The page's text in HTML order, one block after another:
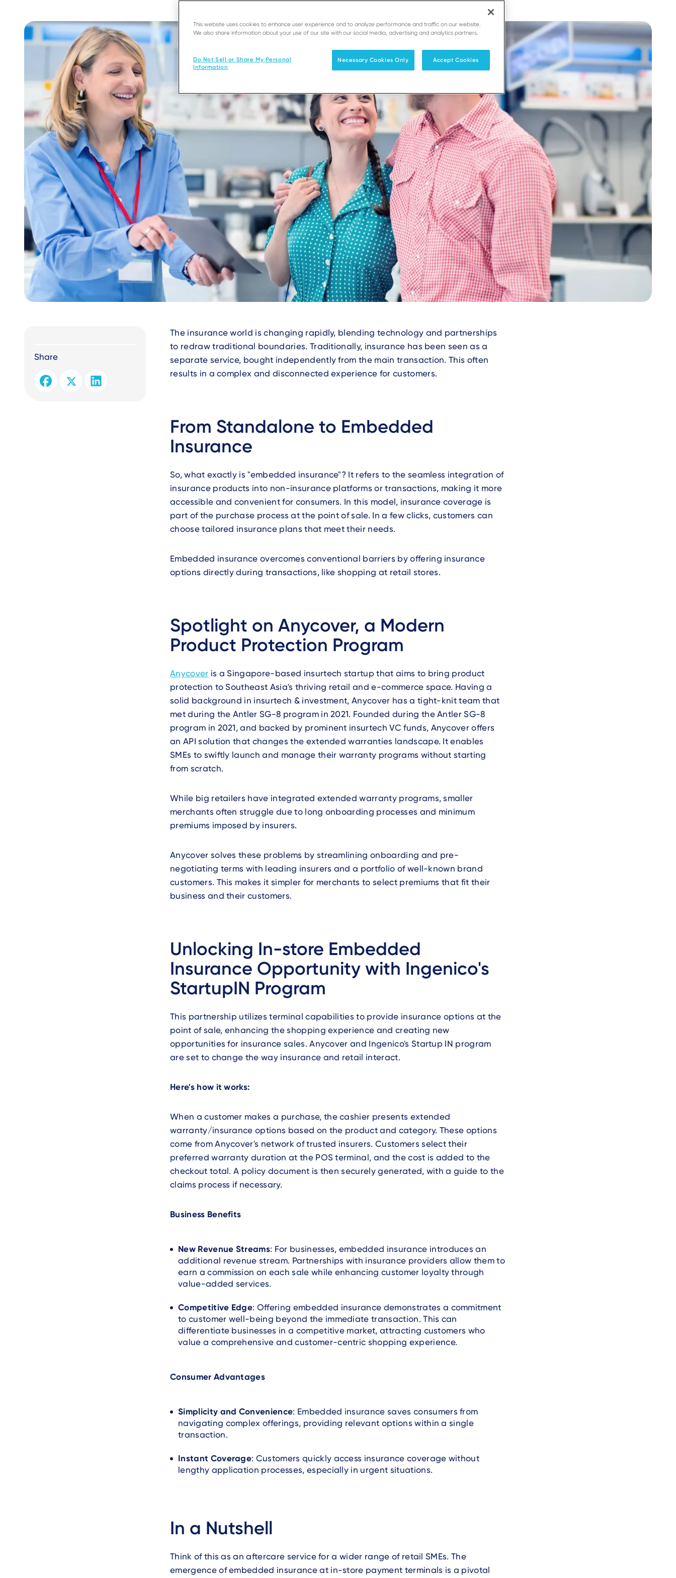
Share
Text
The insurance world is changing rapidly, blending technology and partnerships
to redraw traditional boundaries. Traditionally, insurance has been seen as a
separate service, bought independently from the main transaction. This often
results in a complex and disconnected experience for customers.
From Standalone to Embedded
Insurance
So, what exactly is "embedded insurance"? It refers to the seamless integration of
insurance products into non-insurance platforms or transactions, making it more
accessible and convenient for consumers. In this model, insurance coverage is
part of the purchase process at the point of sale. In a few clicks, customers can
choose tailored insurance plans that meet their needs.
Embedded insurance overcomes conventional barriers by offering insurance
options directly during transactions, like shopping at retail stores.
Spotlight on Anycover, a Modern
Product Protection Program
Anycover is a Singapore-based insurtech startup that aims to bring product
protection to Southeast Asia's thriving retail and e-commerce space. Having a
solid background in insurtech & investment, Anycover has a tight-knit team that
met during the Antler SG-8 program in 2021. Founded during the Antler SG-8
program in 2021, and backed by prominent insurtech VC funds, Anycover offers
an API solution that changes the extended warranties landscape. It enables
SMEs to swiftly launch and manage their warranty programs without starting
from scratch.
While big retailers have integrated extended warranty programs, smaller
merchants often struggle due to long onboarding processes and minimum
premiums imposed by insurers.
Anycover solves these problems by streamlining onboarding and pre-
negotiating terms with leading insurers and a portfolio of well-known brand
customers. This makes it simpler for merchants to select premiums that fit their
business and their customers.
Unlocking In-store Embedded
Insurance Opportunity with Ingenico's
StartupIN Program
This partnership utilizes terminal capabilities to provide insurance options at the
point of sale, enhancing the shopping experience and creating new
opportunities for insurance sales. Anycover and Ingenico's Startup IN program
are set to change the way insurance and retail interact.
Here's how it works:
When a customer makes a purchase, the cashier presents extended
warranty/insurance options based on the product and category. These options
come from Anycover's network of trusted insurers. Customers select their
preferred warranty duration at the POS terminal, and the cost is added to the
checkout total. A policy document is then securely generated, with a guide to the
claims process if necessary.
Business Benefits
New Revenue Streams: For businesses, embedded insurance introduces an
additional revenue stream. Partnerships with insurance providers allow them to
earn a commission on each sale while enhancing customer loyalty through
value-added services.
Competitive Edge: Offering embedded insurance demonstrates a commitment
to customer well-being beyond the immediate transaction. This can
differentiate businesses in a competitive market, attracting customers who
value a comprehensive and customer-centric shopping experience.
Consumer Advantages
Simplicity and Convenience: Embedded insurance saves consumers from
navigating complex offerings, providing relevant options within a single
transaction.
Instant Coverage: Customers quickly access insurance coverage without
lengthy application processes, especially in urgent situations.
In a Nutshell
Think of this as an aftercare service for a wider range of retail SMEs. The
emergence of embedded insurance at in-store payment terminals is a pivotal
This website uses cookies to enhance user experience and to analyze performance and traffic on our website.
We also share information about your use of our site with our social media, advertising and analytics partners.
Do Not Sell or Share My Personal
Information
Necessary Cookies Only Accept Cookies